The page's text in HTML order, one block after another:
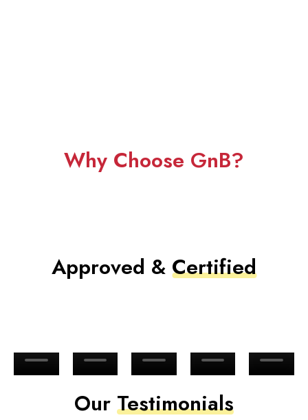
Why Choose GnB?
Approved & Certified
Our Testimonials